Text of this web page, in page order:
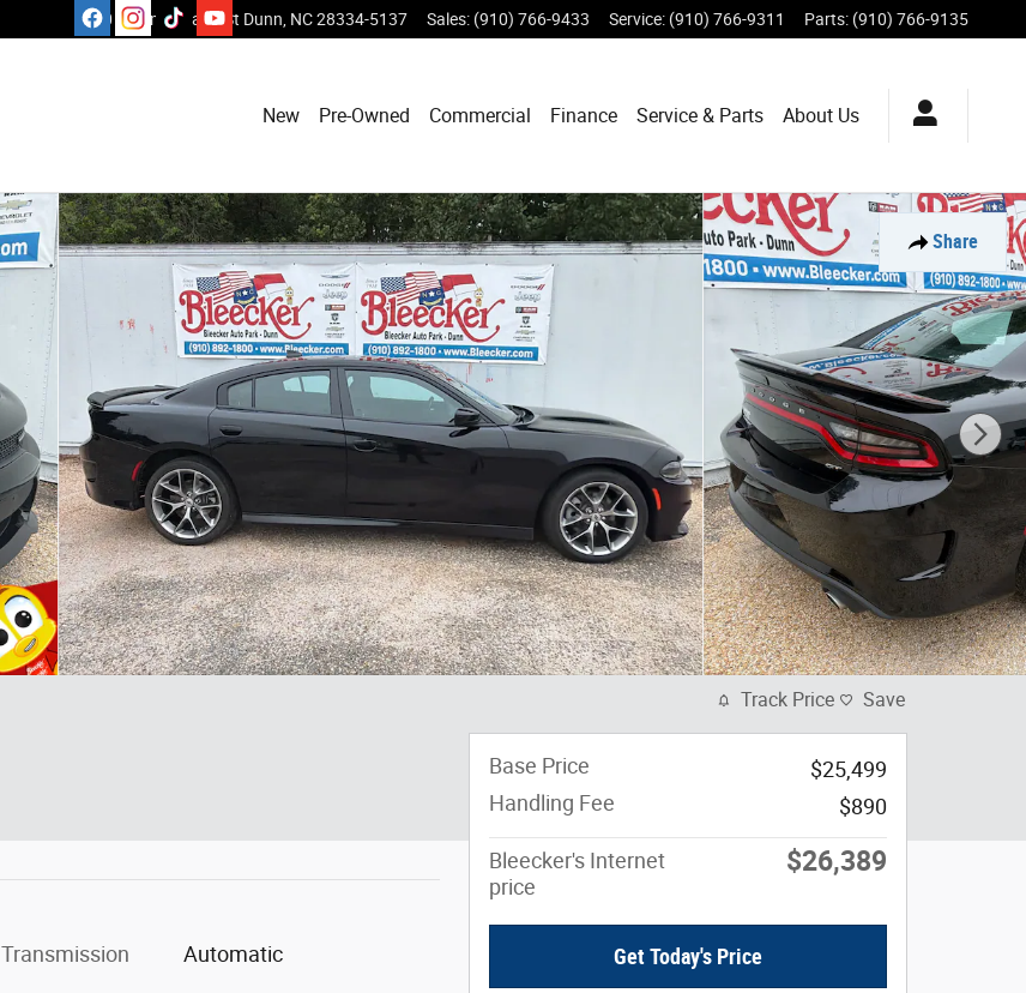
1110 E Cumberland St Dunn NC28334-5137 Sales: (910) 766-9433 Service: (910) 766-9311 Parts: (910) 766-9135
New Pre-Owned Commercial Finance Service & Parts About Us
Share
Transmission Automatic
Track Price Save
Base Price
$25,499
Handling Fee
$890
Bleecker's Internet
price
$26,389
Get Today's Price